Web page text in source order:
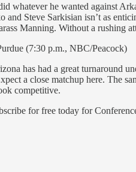
he wanted against
Steve Sarkisian isn’t as
Manning. Without a rushing
(7:30 p.m., NBC/Peacock)
has had a great turnaround
a close matchup here. The
competitive.
for free today for